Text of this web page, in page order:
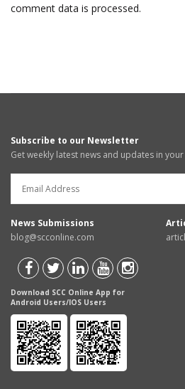
comment data is processed.
Subscribe to our Newsletter
Get weekly latest news and updates in
News Submissions
blog@scconline.com
Download SCC Online App for
Android Users/IOS Users